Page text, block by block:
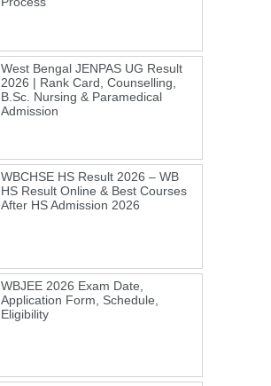
West Bengal JENPAS UG Result
2026 | Rank Card, Counselling,
B.Sc. Nursing & Paramedical
Admission
WBCHSE HS Result 2026 – WB
HS Result Online & Best Courses
After HS Admission 2026
WBJEE 2026 Exam Date,
Application Form, Schedule,
Eligibility